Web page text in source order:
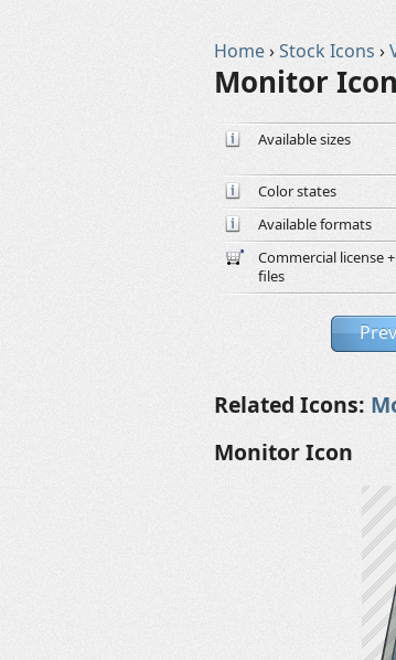
Home›Stock Icons ›
Monitor Icon
Available sizes
Color states
Available formats
Commercial license
files
Related Icons:
Monitor Icon